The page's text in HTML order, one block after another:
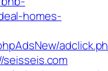
homes-